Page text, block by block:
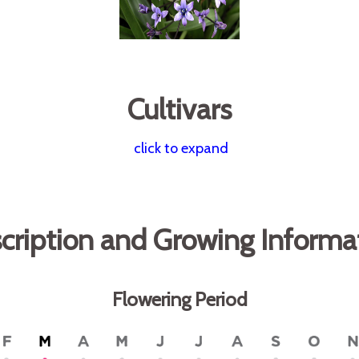
Cultivars
click to expand
and Growing
Flowering Period